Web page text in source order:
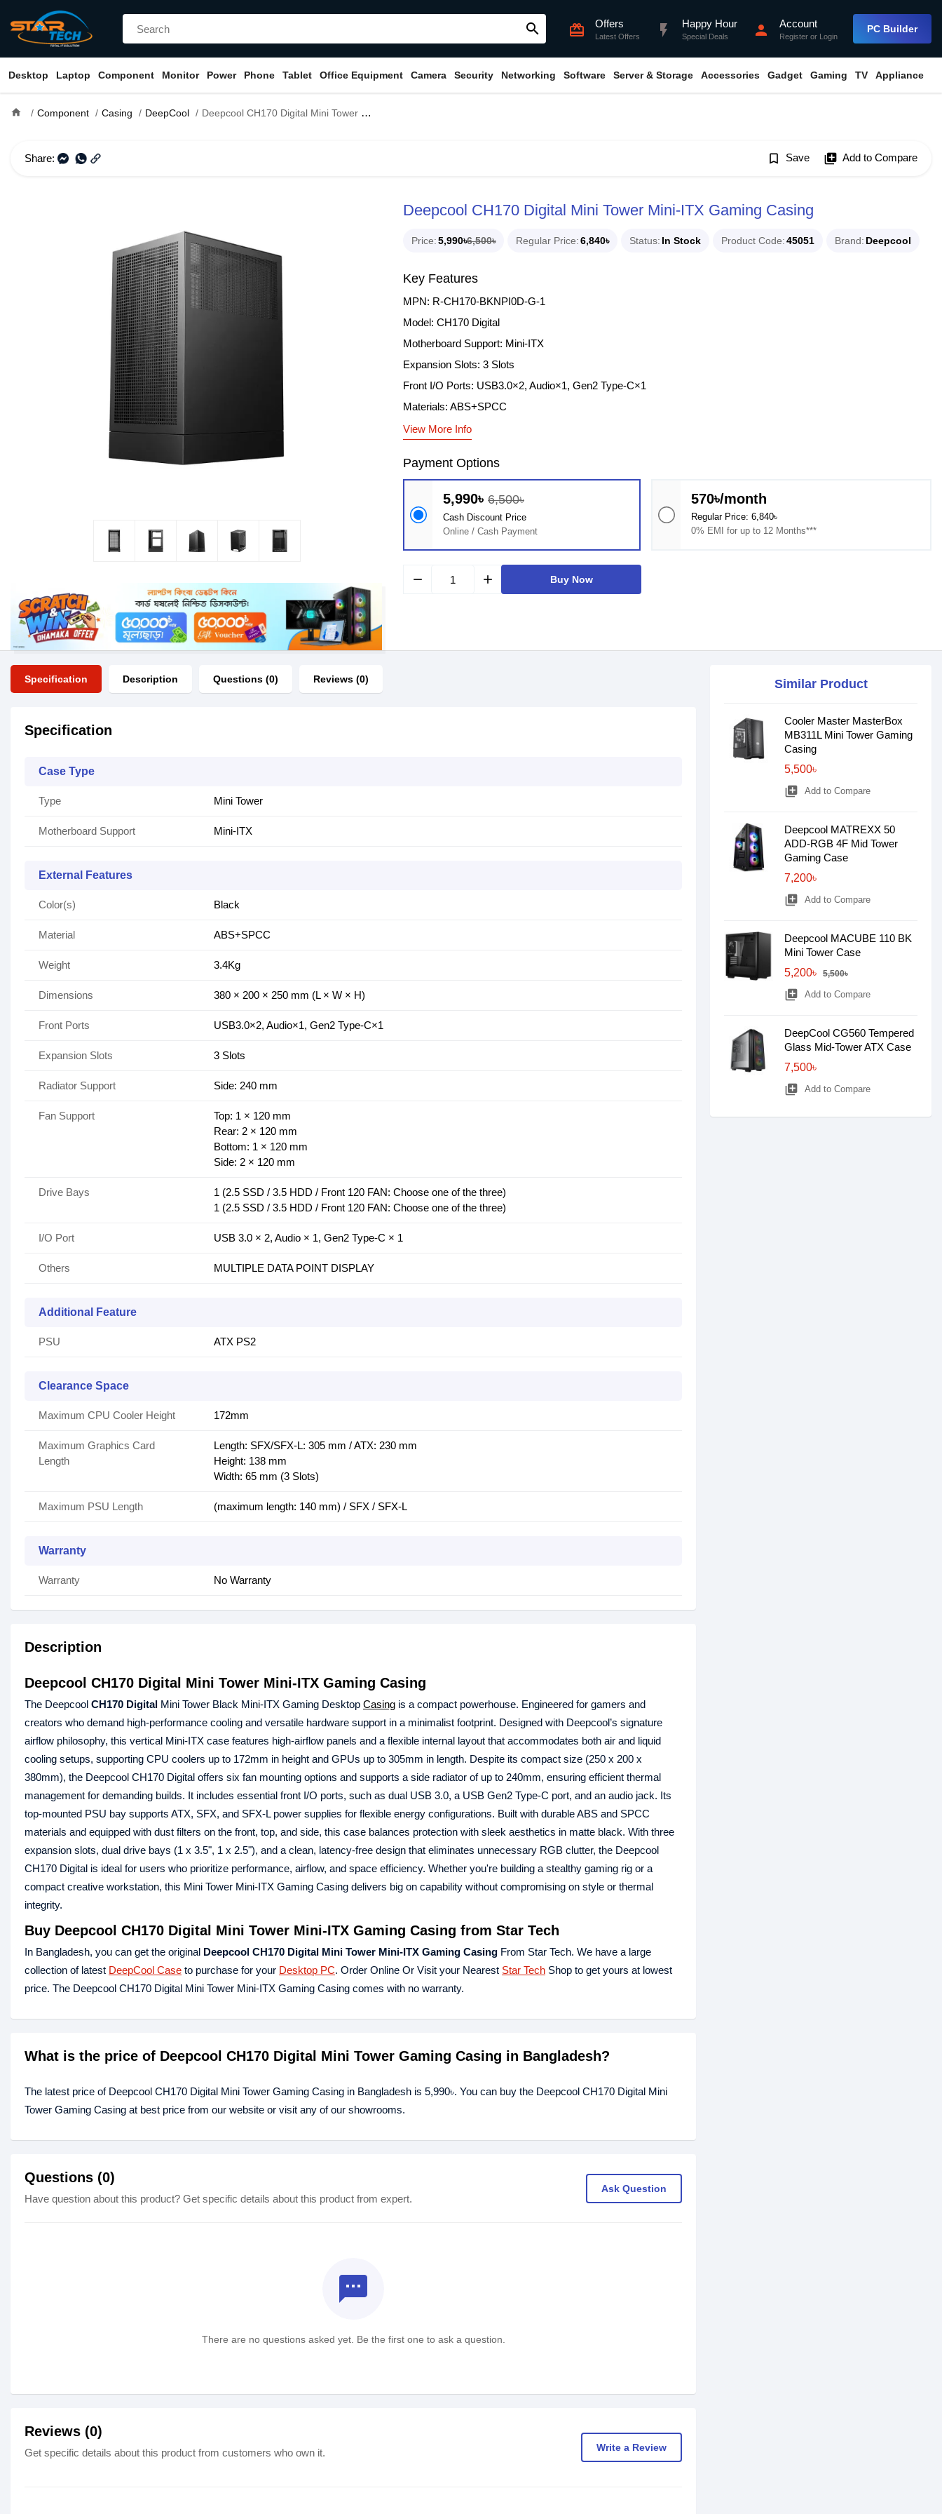
search card_giftcard Offers
Latest Offers flash_on Happy Hour
Special Deals person Account
Register or Login
PC Builder
Desktop Laptop Component Monitor Power Phone Tablet Office Equipment Camera Security Networking Software Server & Storage Accessories Gadget Gaming TV Appliance
home Component Casing DeepCool Deepcool CH170 Digital Mini Tower Mini-ITX Gaming Casing
Share: bookmark_border Save library_add Add to Compare
Deepcool CH170 Digital Mini Tower Mini-ITX Gaming Casing
Price 5,990৳6,500৳ Regular Price 6,840৳ Status In Stock Product Code 45051 Brand Deepcool
Key Features
MPN: R-CH170-BKNPI0D-G-1
Model: CH170 Digital
Motherboard Support: Mini-ITX
Expansion Slots: 3 Slots
Front I/O Ports: USB3.0×2, Audio×1, Gen2 Type-C×1
Materials: ABS+SPCC
View More Info
Payment Options
5,990৳ 6,500৳
Cash Discount Price
Online / Cash Payment
570৳/month
Regular Price: 6,840৳
0% EMI for up to 12 Months***
remove add Buy Now
Specification Description Questions (0) Reviews (0)
Specification
Case Type
Type Mini Tower
Motherboard Support Mini-ITX
External Features
Color(s) Black
Material ABS+SPCC
Weight 3.4Kg
Dimensions 380 × 200 × 250 mm (L × W × H)
Front Ports USB3.0×2, Audio×1, Gen2 Type-C×1
Expansion Slots 3 Slots
Radiator Support Side: 240 mm
Fan Support
Top: 1 × 120 mm
Rear: 2 × 120 mm
Bottom: 1 × 120 mm
Side: 2 × 120 mm
Drive Bays
1 (2.5 SSD / 3.5 HDD / Front 120 FAN: Choose one of the three)
1 (2.5 SSD / 3.5 HDD / Front 120 FAN: Choose one of the three)
I/O Port USB 3.0 × 2, Audio × 1, Gen2 Type-C × 1
Others MULTIPLE DATA POINT DISPLAY
Additional Feature
PSU ATX PS2
Clearance Space
Maximum CPU Cooler Height 172mm
Maximum Graphics Card
Length
Length: SFX/SFX-L: 305 mm / ATX: 230 mm
Height: 138 mm
Width: 65 mm (3 Slots)
Maximum PSU Length (maximum length: 140 mm) / SFX / SFX-L
Warranty
Warranty No Warranty
Description
Deepcool CH170 Digital Mini Tower Mini-ITX Gaming Casing
The Deepcool CH170 Digital Mini Tower Black Mini-ITX Gaming Desktop Casing is a compact powerhouse. Engineered for gamers and
creators who demand high-performance cooling and versatile hardware support in a minimalist footprint. Designed with Deepcool’s signature
airflow philosophy, this vertical Mini-ITX case features high-airflow panels and a flexible internal layout that accommodates both air and liquid
cooling setups, supporting CPU coolers up to 172mm in height and GPUs up to 305mm in length. Despite its compact size (250 x 200 x
380mm), the Deepcool CH170 Digital offers six fan mounting options and supports a side radiator of up to 240mm, ensuring efficient thermal
management for demanding builds. It includes essential front I/O ports, such as dual USB 3.0, a USB Gen2 Type-C port, and an audio jack. Its
top-mounted PSU bay supports ATX, SFX, and SFX-L power supplies for flexible energy configurations. Built with durable ABS and SPCC
materials and equipped with dust filters on the front, top, and side, this case balances protection with sleek aesthetics in matte black. With three
expansion slots, dual drive bays (1 x 3.5", 1 x 2.5"), and a clean, latency-free design that eliminates unnecessary RGB clutter, the Deepcool
CH170 Digital is ideal for users who prioritize performance, airflow, and space efficiency. Whether you're building a stealthy gaming rig or a
compact creative workstation, this Mini Tower Mini-ITX Gaming Casing delivers big on capability without compromising on style or thermal
integrity.
Buy Deepcool CH170 Digital Mini Tower Mini-ITX Gaming Casing from Star Tech
In Bangladesh, you can get the original Deepcool CH170 Digital Mini Tower Mini-ITX Gaming Casing From Star Tech. We have a large
collection of latest DeepCool Case to purchase for your Desktop PC. Order Online Or Visit your Nearest Star Tech Shop to get yours at lowest
price. The Deepcool CH170 Digital Mini Tower Mini-ITX Gaming Casing comes with no warranty.
What is the price of Deepcool CH170 Digital Mini Tower Gaming Casing in Bangladesh?
The latest price of Deepcool CH170 Digital Mini Tower Gaming Casing in Bangladesh is 5,990৳. You can buy the Deepcool CH170 Digital Mini
Tower Gaming Casing at best price from our website or visit any of our showrooms.
Questions (0)
Have question about this product? Get specific details about this product from expert.
Ask Question
textsms
There are no questions asked yet. Be the first one to ask a question.
Reviews (0)
Get specific details about this product from customers who own it. Write a Review
Similar Product
Cooler Master MasterBox
MB311L Mini Tower Gaming
Casing
5,500৳
library_add Add to Compare
Deepcool MATREXX 50
ADD-RGB 4F Mid Tower
Gaming Case
7,200৳
library_add Add to Compare
Deepcool MACUBE 110 BK
Mini Tower Case
5,200৳
5,500৳
library_add Add to Compare
DeepCool CG560 Tempered
Glass Mid-Tower ATX Case
7,500৳
library_add Add to Compare